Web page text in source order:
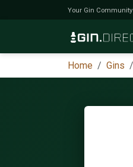
Your Gin Community
Home Gins